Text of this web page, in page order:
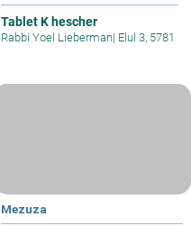
Tablet K hescher
Rabbi Yoel Lieberman| Elul 3, 5781
Mezuza